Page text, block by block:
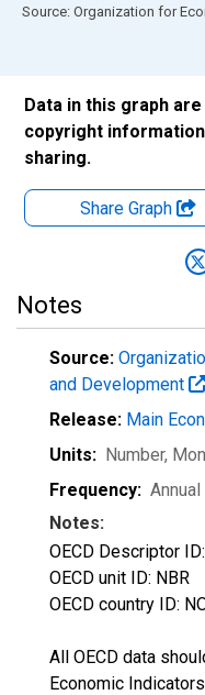
End of interactive chart.
Source: Organization for
Data in this graph
copyright
sharing.
Share Graph
Notes
Source:
and Development
Release: Main
Units: Number,
Frequency: Annual
Notes:
OECD Descriptor
OECD unit ID: NBR
OECD country ID:
All OECD data
Economic